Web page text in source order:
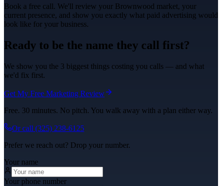
Book a free call. We'll review your Brownwood market, your
current presence, and show you exactly what paid advertising would
look like for your business.
Ready to be the name they call first?
We show you the 3 biggest things costing you calls — and what
we'd fix first.
Get My Free Marketing Review
Free. 30 minutes. No pitch. You walk away with a plan either way.
Or call (325) 238-6125
Prefer we reach out? Drop your number.
Your name
Your phone number